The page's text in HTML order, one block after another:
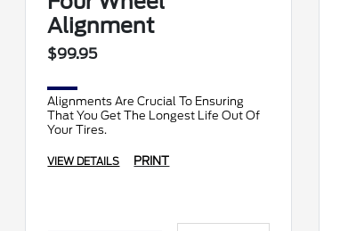
Alignment
$99.95
Alignments Are Crucial To Ensuring
That You Get The Longest Life Out Of
Your Tires.
VIEW DETAILS PRINT